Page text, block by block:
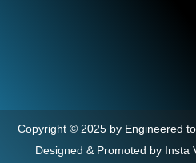
Copyright © 2025 by Engineered
Designed & Promoted by Insta